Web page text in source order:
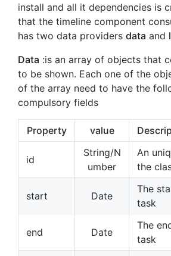
install and all it dependencies is
that the timeline component
has two data providers data and
Data :is an array of objects that
to be shown. Each one of the
of the array need to have the
compulsory fields
Property value
id
String/N
umber
An
the
start Date
The
task
end Date
The
task